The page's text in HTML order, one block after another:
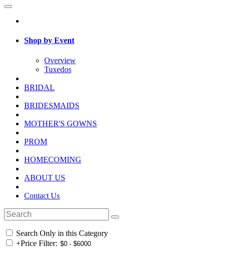
Shop by Event
Overview
Tuxedos
BRIDAL
BRIDESMAIDS
MOTHER'S GOWNS
PROM
HOMECOMING
ABOUT US
Contact Us
Search Only in this Category
+Price Filter: